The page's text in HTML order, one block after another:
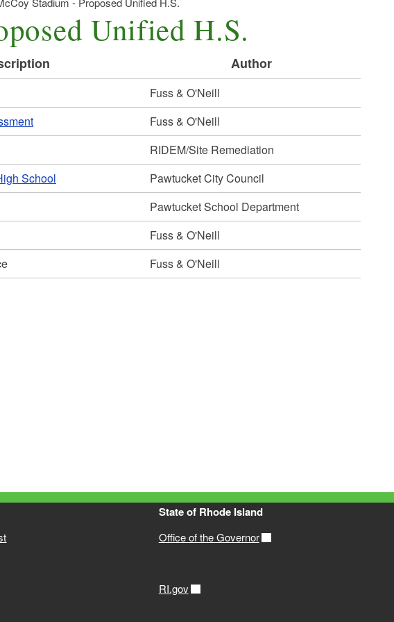
Unified H.S.
Author
Fuss & O'Neill
Fuss & O'Neill
RIDEM/Site Remediation
School
Pawtucket City Council
Pawtucket School Department
Fuss & O'Neill
Fuss & O'Neill
State of Rhode Island
Office of the Governor
RI.gov